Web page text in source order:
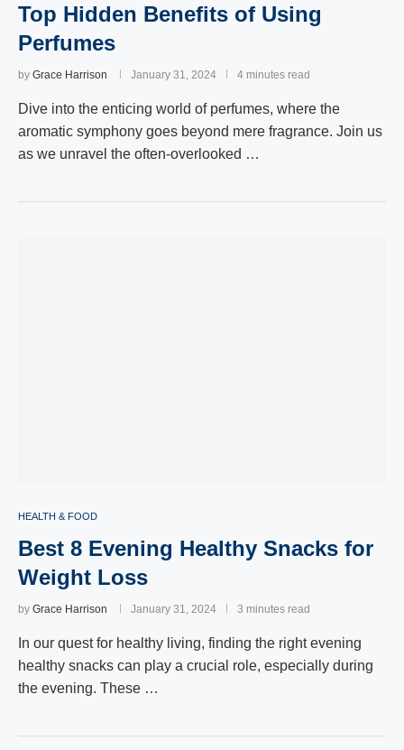
Top Hidden Benefits of Using
Perfumes
by Grace Harrison January 31, 2024 4 minutes read
Dive into the enticing world of perfumes, where the
aromatic symphony goes beyond mere fragrance. Join us
as we unravel the often-overlooked …
HEALTH & FOOD
Best 8 Evening Healthy Snacks for
Weight Loss
by Grace Harrison January 31, 2024 3 minutes read
In our quest for healthy living, finding the right evening
healthy snacks can play a crucial role, especially during
the evening. These …